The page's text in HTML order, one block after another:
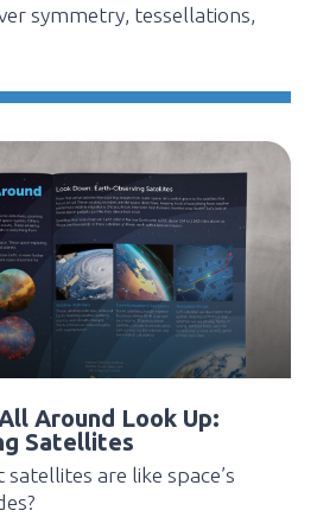
symmetry, tessellations,
Around Look Up:
Satellites
are like space’s